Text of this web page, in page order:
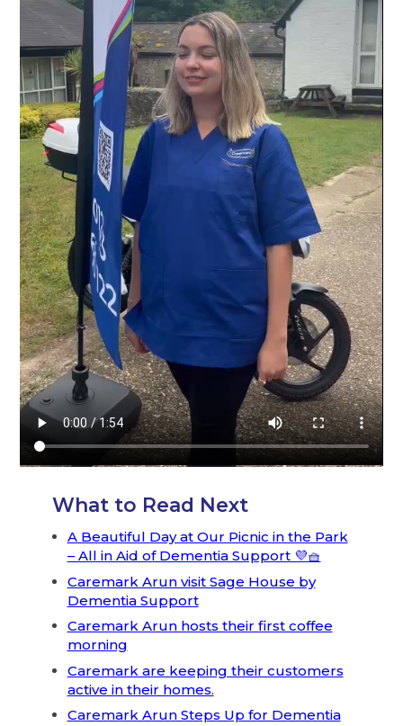
What to Read Next
A Beautiful Day at Our Picnic in the Park
– All in Aid of Dementia Support 💜🧺
Caremark Arun visit Sage House by
Dementia Support
Caremark Arun hosts their first coffee
morning
Caremark are keeping their customers
active in their homes.
Caremark Arun Steps Up for Dementia